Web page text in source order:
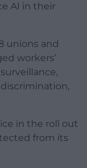
AI in their
unions and
workers’
in the roll out
from its